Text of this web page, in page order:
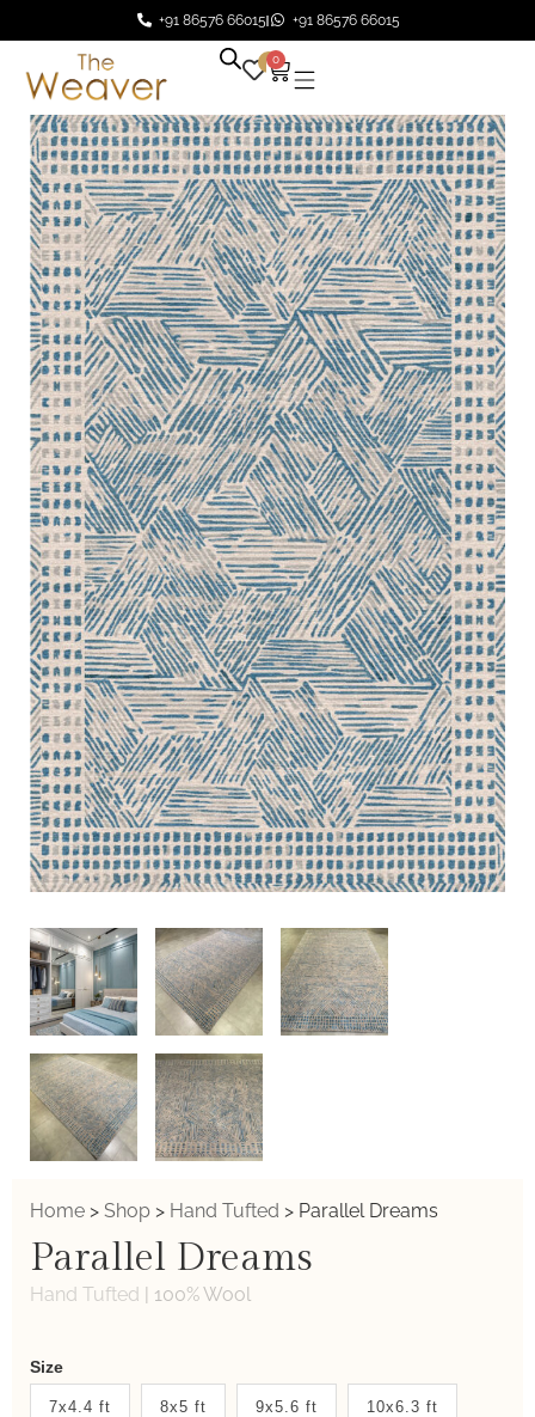
+91 86576 66015 +91 86576 66015
0 0
Home > Shop > Hand Tufted > Parallel Dreams
Parallel Dreams
Hand Tufted | 100% Wool
Weaver
New
Size
7x4.4 ft 8x5 ft 9x5.6 ft 10x6.3 ft